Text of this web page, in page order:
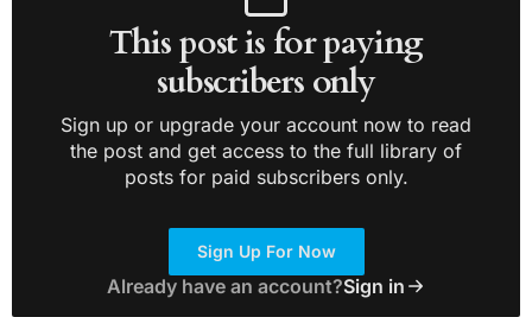
This post is for paying
subscribers only
Sign up or upgrade your account now to read
the post and get access to the full library of
posts for paid subscribers only.
Sign Up For Now
Already have an account?Sign in